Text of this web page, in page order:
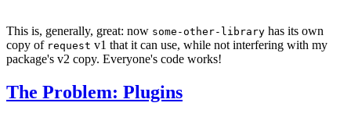
This is, generally, great: now some-other-library has its own
copy of request v1 that it can use, while not interfering with my
package's v2 copy. Everyone's code works!
The Problem: Plugins